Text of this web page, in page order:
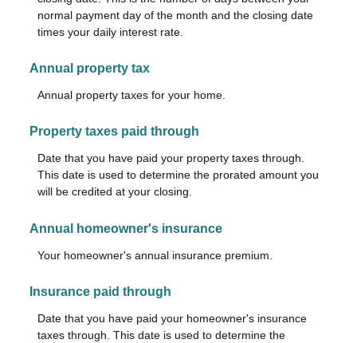
normal payment day of the month and the closing date
times your daily interest rate.
Annual property tax
Annual property taxes for your home.
Property taxes paid through
Date that you have paid your property taxes through.
This date is used to determine the prorated amount you
will be credited at your closing.
Annual homeowner's insurance
Your homeowner's annual insurance premium.
Insurance paid through
Date that you have paid your homeowner's insurance
taxes through. This date is used to determine the